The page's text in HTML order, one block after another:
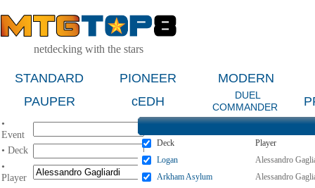
netdecking with the stars
STANDARD PIONEER
MODERN
PAUPER
cEDH
DUEL
COMMANDER
•
Event
• Deck
•
Player
Deck
Player
Logan
Alessandro
Arkham Asylum
Alessandro